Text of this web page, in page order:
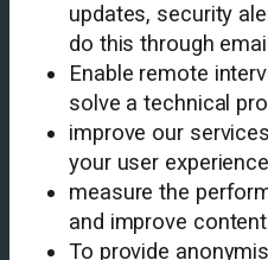
updates, security
do this through
Enable remote
solve a technical
improve our
your user
measure the
and improve
To provide